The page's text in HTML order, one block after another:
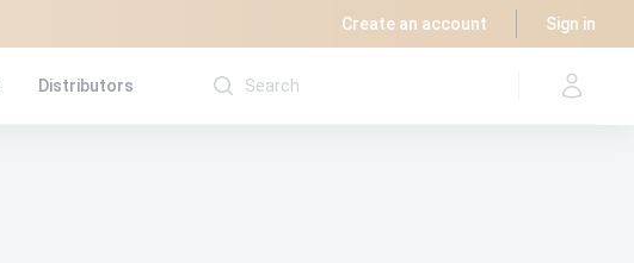
Create an account Sign in
Distributors